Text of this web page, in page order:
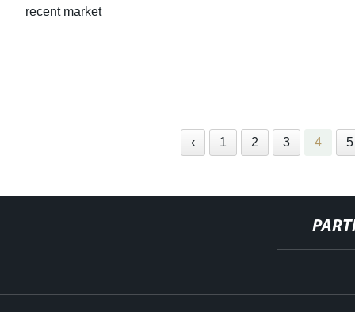
recent market
‹ 1 2 3 4 5